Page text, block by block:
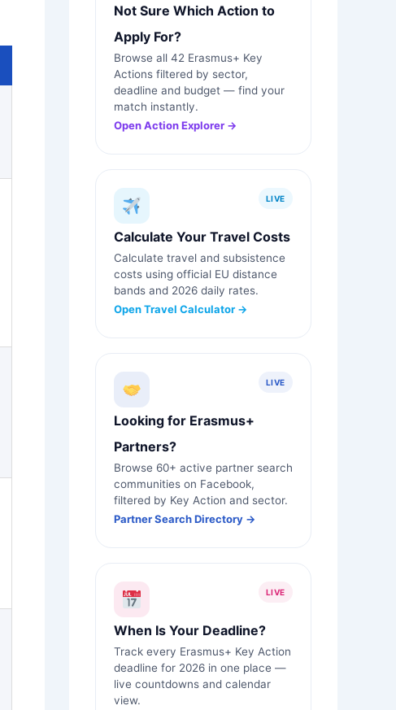
Not Sure Which Action to
Apply For?
Browse all 42 Erasmus+ Key
Actions filtered by sector,
deadline and budget — find your
match instantly.
Open Action Explorer →
LIVE
Calculate Your Travel Costs
Calculate travel and subsistence
costs using official EU distance
bands and 2026 daily rates.
Open Travel Calculator →
LIVE
Looking for Erasmus+
Partners?
Browse 60+ active partner search
communities on Facebook,
filtered by Key Action and sector.
Partner Search Directory →
LIVE
When Is Your Deadline?
Track every Erasmus+ Key Action
deadline for 2026 in one place —
live countdowns and calendar
view.